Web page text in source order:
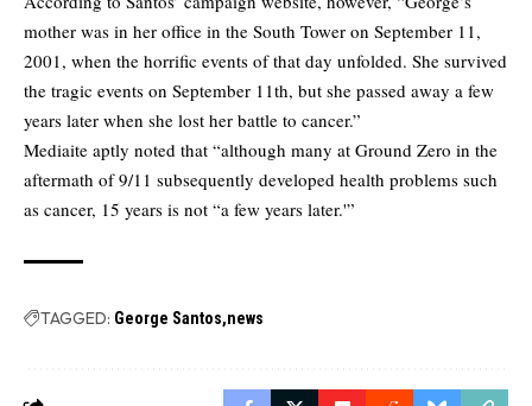
mother was in her office in the South Tower on September 11,
2001, when the horrific events of that day unfolded. She survived
the tragic events on September 11th, but she passed away a few
years later when she lost her battle to cancer.”
Mediaite aptly noted that “although many at Ground Zero in the
aftermath of 9/11 subsequently developed health problems such
as cancer, 15 years is not “a few years later.'”
TAGGED: George Santos news